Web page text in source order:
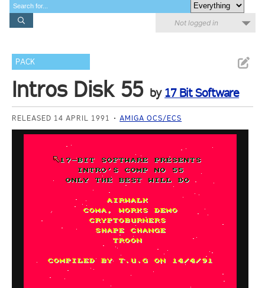
Not logged in
PACK
Intros Disk 55 by 17 Bit Software
RELEASED 14 APRIL 1991 AMIGA OCS/ECS